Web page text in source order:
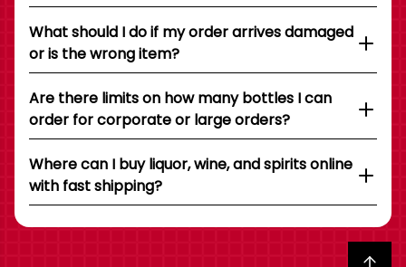
What should I do if my order arrives damaged
or is the wrong item?
Are there limits on how many bottles I can
order for corporate or large orders?
Where can I buy liquor, wine, and spirits online
with fast shipping?
Back to top